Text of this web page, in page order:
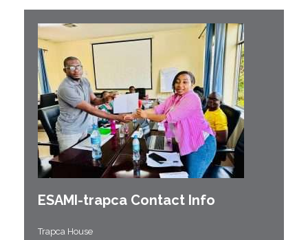
ESAMI-trapca Contact Info
Trapca House